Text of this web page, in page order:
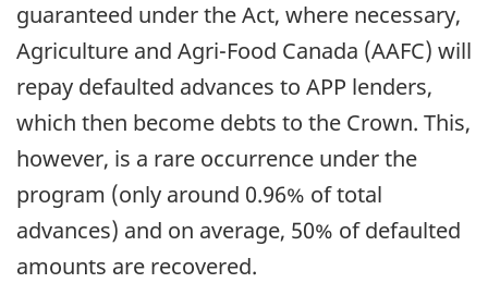
guaranteed under the Act, where necessary,
Agriculture and Agri-Food Canada (AAFC) will
repay defaulted advances to APP lenders,
which then become debts to the Crown. This,
however, is a rare occurrence under the
program (only around 0.96% of total
advances) and on average, 50% of defaulted
amounts are recovered.